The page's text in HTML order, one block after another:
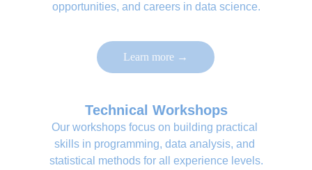
opportunities, and careers in data science.
Technical Workshops
Our workshops focus on building practical
skills in programming, data analysis, and
statistical methods for all experience levels.
Learn more →